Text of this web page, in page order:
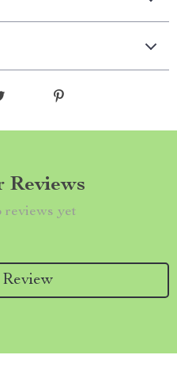
Reviews
reviews yet